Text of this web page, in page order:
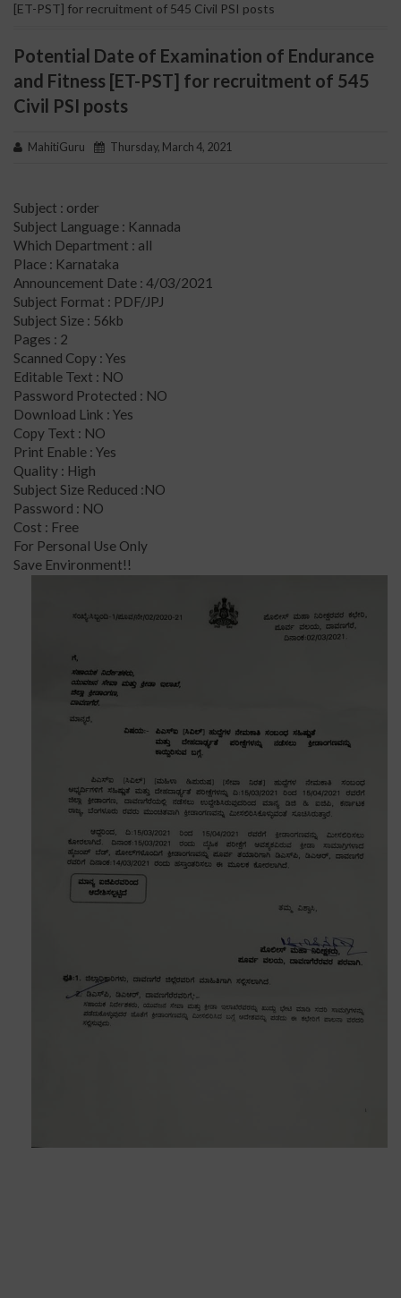
[ET-PST] for recruitment of 545 Civil PSI posts
Potential Date of Examination of Endurance
and Fitness [ET-PST] for recruitment of 545
Civil PSI posts
MahitiGuru Thursday, March 4, 2021
Subject : order
Subject Language : Kannada
Which Department : all
Place : Karnataka
Announcement Date : 4/03/2021
Subject Format : PDF/JPJ
Subject Size : 56kb
Pages : 2
Scanned Copy : Yes
Editable Text : NO
Password Protected : NO
Download Link : Yes
Copy Text : NO
Print Enable : Yes
Quality : High
Subject Size Reduced :NO
Password : NO
Cost : Free
For Personal Use Only
Save Environment!!